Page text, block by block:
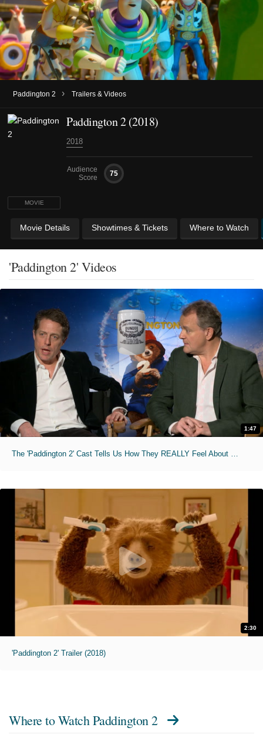
Paddington 2 › Trailers & Videos
MOVIE
Paddington 2 (2018)
2018
Audience
Score
75
Movie Details Showtimes & Tickets Where to Watch
'Paddington 2' Videos
1:47
2:30
'Paddington 2' Trailer (2018)
Where to WatchPaddington 2